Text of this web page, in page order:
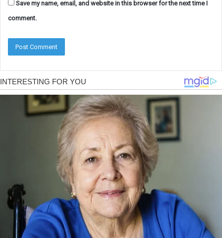
Save my name, email, and website in this browser for the next time I
comment.